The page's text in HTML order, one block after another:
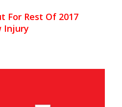
For Rest Of 2017
Injury